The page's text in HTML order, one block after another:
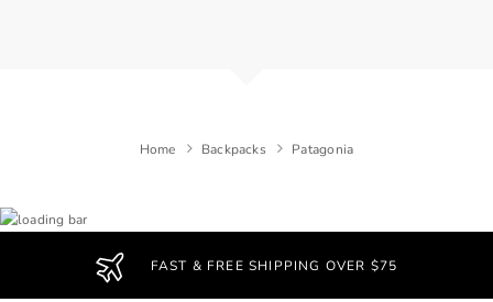
Home Backpacks Patagonia
FAST & FREE SHIPPING OVER $75